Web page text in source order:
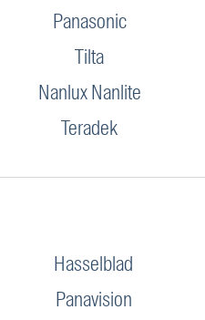
Panasonic
Tilta
Nanlux Nanlite
Teradek
Hasselblad
Panavision